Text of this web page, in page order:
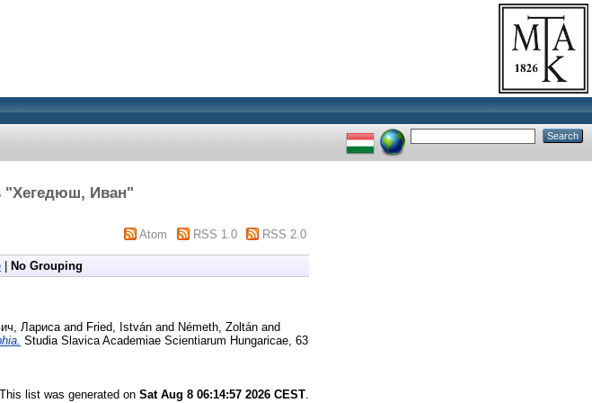
"Хегедюш, Иван"
Atom RSS 1.0 RSS 2.0
No Grouping
Лариса and Fried, István and Németh, Zoltán and
Studia Slavica Academiae Scientiarum Hungaricae, 63
This list was generated on Sat Aug 8 06:14:57 2026 CEST